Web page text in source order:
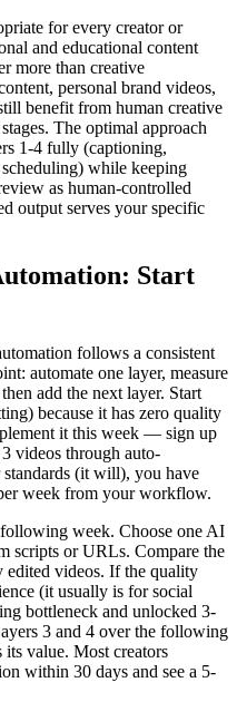
for every creator or
and educational content
more than creative
personal brand videos,
benefit from human creative
The optimal approach
1-4 fully (captioning,
scheduling) while keeping
as human-controlled
output serves your specific
Start
follows a consistent
automate one layer, measure
add the next layer. Start
because it has zero quality
it this week — sign up
videos through auto-
(it will), you have
week from your workflow.
week. Choose one AI
scripts or URLs. Compare the
edited videos. If the quality
(it usually is for social
bottleneck and unlocked 3-
3 and 4 over the following
its value. Most creators
within 30 days and see a 5-